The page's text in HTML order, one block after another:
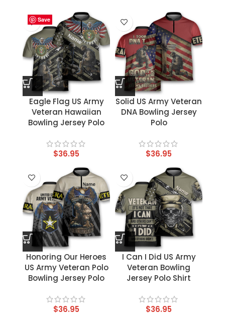
Save
Eagle Flag US Army
Veteran Hawaiian
Bowling Jersey Polo
$36.95
Save
Solid US Army Veteran
DNA Bowling Jersey
Polo
$36.95
Save
Honoring Our Heroes
US Army Veteran Polo
Bowling Jersey Polo
$36.95
Save
I Can I Did US Army
Veteran Bowling
Jersey Polo Shirt
$36.95
Save
Save
Save
Save